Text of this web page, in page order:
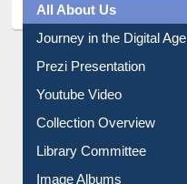
All About Us
Journey in the Digital Age
Prezi Presentation
Youtube Video
Collection Overview
Library Committee
Image Albums